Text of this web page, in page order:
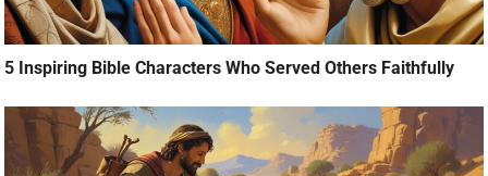
5 Inspiring Bible Characters Who Served Others Faithfully